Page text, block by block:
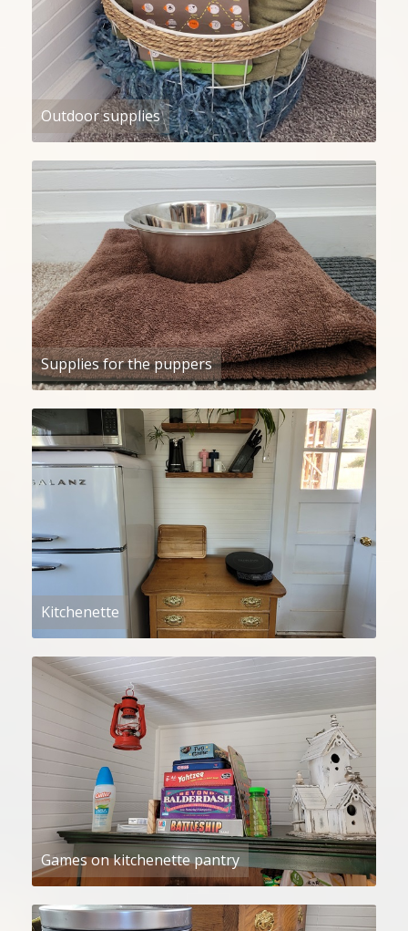
Outdoor supplies
Supplies for the puppers
Kitchenette
Games on kitchenette pantry